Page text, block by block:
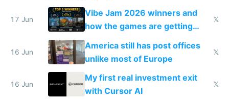
commoditized by AI so smart
people are moving to hardware
17 Jun
Vibe Jam 2026 winners and
how the games are getting
close to real production quality
𝕏
16 Jun
America still has post offices
unlike most of Europe
𝕏
16 Jun
My first real investment exit
with Cursor AI
𝕏